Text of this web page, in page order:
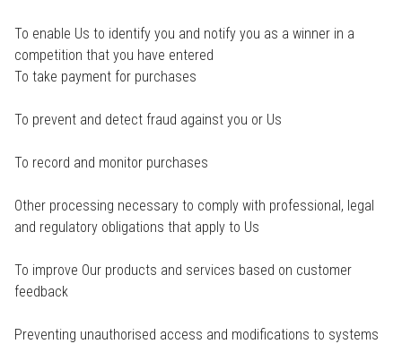
To enable Us to identify you and notify you as a winner in a
competition that you have entered
To take payment for purchases
To prevent and detect fraud against you or Us
To record and monitor purchases
Other processing necessary to comply with professional, legal
and regulatory obligations that apply to Us
To improve Our products and services based on customer
feedback
Preventing unauthorised access and modifications to systems